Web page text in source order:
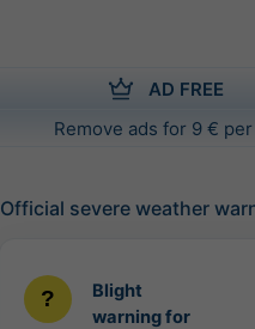
AD FREE
Remove ads for 9 €
Official severe weather
Blight
warning for